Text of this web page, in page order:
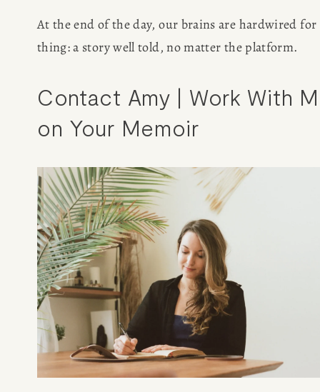
HOME
ABOUT
POPULAR
WRITING
BLOG
BOOK
REVIEWS
WRITING Desk of Amy Suto
At the end of the day, our brains are hardwired for
thing: a story well told, no matter the platform.
Contact Amy | Work With
on Your Memoir